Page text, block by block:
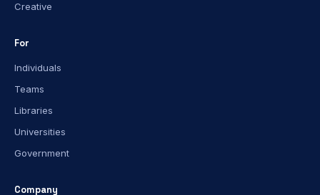
Creative
For
Individuals
Teams
Libraries
Universities
Government
Company